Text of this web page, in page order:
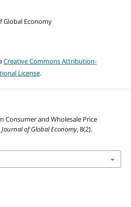
Global Economy
Creative Commons Attribution-
License.
Consumer and Wholesale Price
Journal of Global Economy, 8(2).